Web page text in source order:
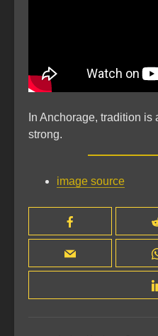
In Anchorage, tradition
strong.
image source